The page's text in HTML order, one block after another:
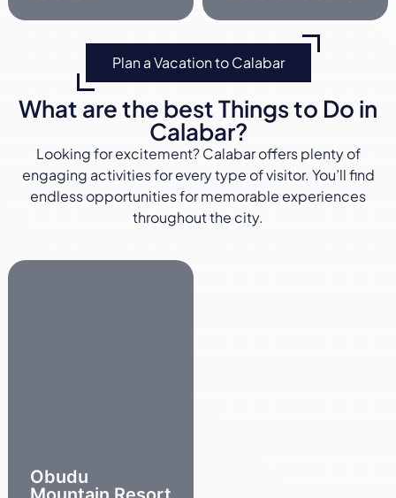
Plan a Vacation to Calabar
What are the best Things to Do in
Calabar?
Looking for excitement? Calabar offers plenty of
engaging activities for every type of visitor. You’ll find
endless opportunities for memorable experiences
throughout the city.
Obudu